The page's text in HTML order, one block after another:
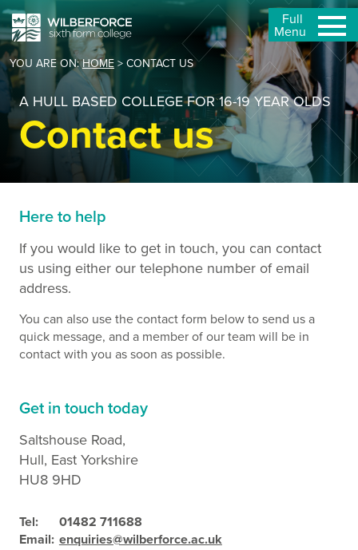
Full
Menu
YOU ARE ON:HOME> CONTACT US
A HULL BASED COLLEGE FOR 16-19 YEAR OLDS
Contact us
Here to help
If you would like to get in touch, you can contact
us using either our telephone number of email
address.
You can also use the contact form below to send us a
quick message, and a member of our team will be in
contact with you as soon as possible.
Get in touch today
Saltshouse Road,
Hull, East Yorkshire
HU8 9HD
Tel:
01482 711688
Email: enquiries@wilberforce.ac.uk